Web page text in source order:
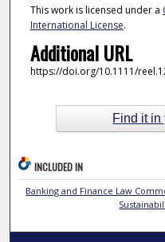
This work is licensed under a
International License.
Additional URL
https://doi.org/10.1111/
Find it in
INCLUDED IN
Banking and Finance Law